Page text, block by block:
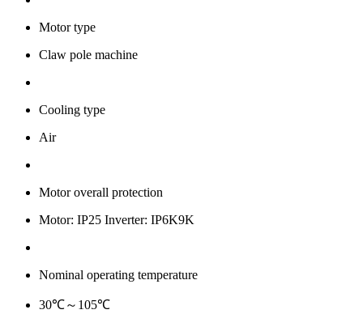
Motor type
Claw pole machine
Cooling type
Air
Motor overall protection
Motor: IP25 Inverter: IP6K9K
Nominal operating temperature
30℃～105℃